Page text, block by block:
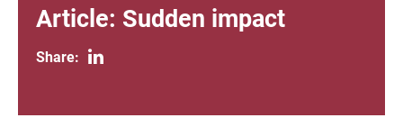
Article: Sudden impact
Share: